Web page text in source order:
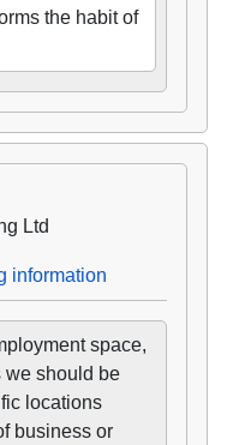
the habit of
Ltd
information
space,
we should be
locations
business or